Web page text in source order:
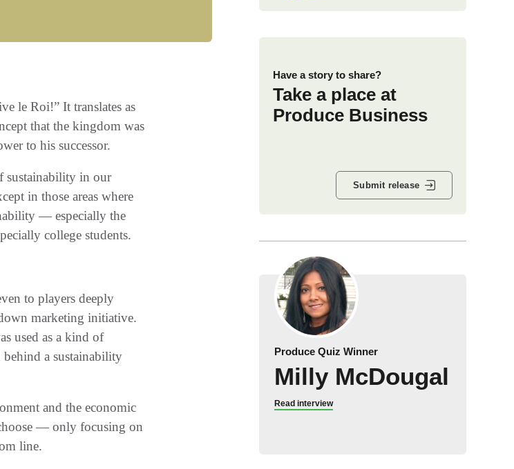
le Roi!” It translates as
that the kingdom was
to his successor.
sustainability in our
in those areas where
— especially the
college students.
to players deeply
marketing initiative.
used as a kind of
a sustainability
and the economic
— only focusing on
line.
Have a story to share?
Take a place at
Produce Business
Submit release
Produce Quiz Winner
Milly McDougal
Read interview